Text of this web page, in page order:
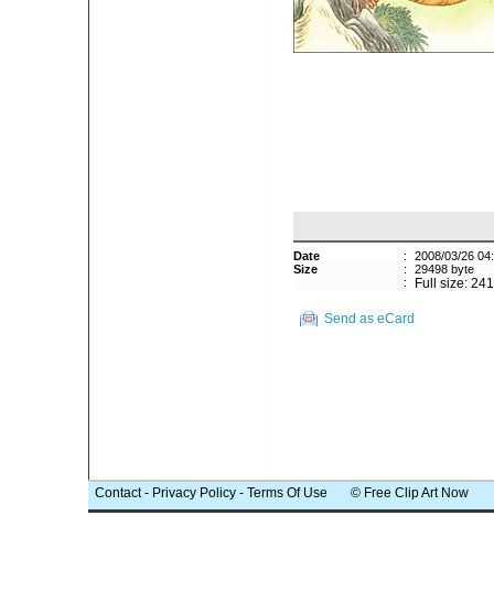
Date :
2008/03/26
Size
:
29498 byte
:
Full size:
Send as eCard
Contact- Privacy Policy - Terms Of Use © Free Clip Art Now